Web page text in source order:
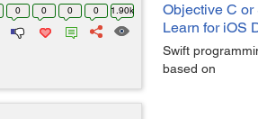
Objective C or
Learn for iOS
Swift
based on
0 0 0 0 1.90k